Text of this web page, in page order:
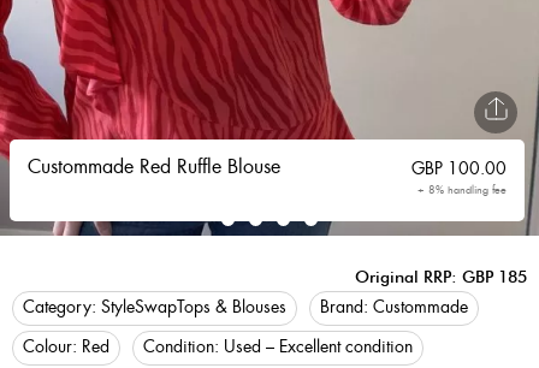
Custommade Red Ruffle Blouse GBP 100.00
+ 8% handling fee
Original RRP: GBP 185
Category: StyleSwap Tops & Blouses Brand: Custommade
Colour: Red Condition: Used – Excellent condition